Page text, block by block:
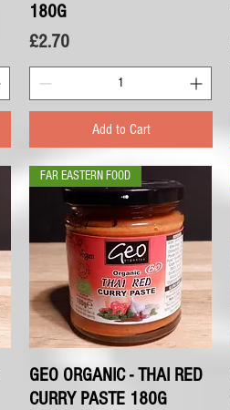
180G
Price
£2.70
Add to Cart
Quick View
FAR EASTERN FOOD
GEO ORGANIC - THAI RED
CURRY PASTE 180G